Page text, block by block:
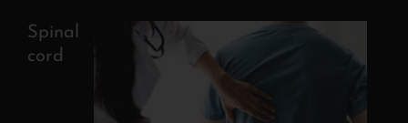
Spinal
cord